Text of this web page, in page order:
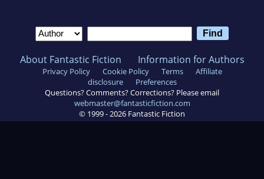
About Fantastic Fiction Information for Authors
Privacy Policy Cookie Policy Terms
Affiliate
disclosure
Preferences
Questions? Comments? Corrections? Please email
webmaster@fantasticfiction.com
© 1999 - 2026 Fantastic Fiction